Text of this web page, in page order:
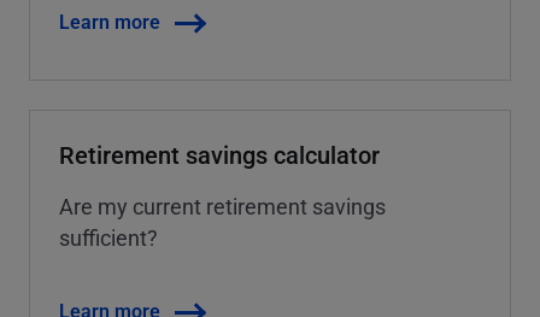
Learn more
Retirement savings calculator
Are my current retirement savings
sufficient?
Learn more